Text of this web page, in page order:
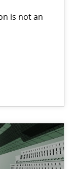
is not an
option